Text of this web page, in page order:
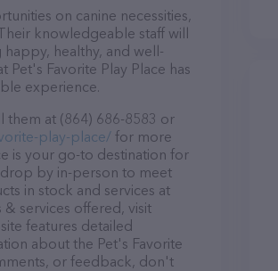
on canine necessities,
knowledgeable staff will
healthy, and well-
Pet's Favorite Play Place has
experience.
them at (864) 686-8583 or
play-place/ for more
is your go-to destination for
by in-person to meet
in stock and services at
services offered, visit
features detailed
about the Pet's Favorite
or feedback, don't